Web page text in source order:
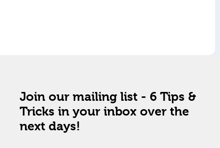
Join our mailing list - 6 Tips &
Tricks in your inbox over the
next days!